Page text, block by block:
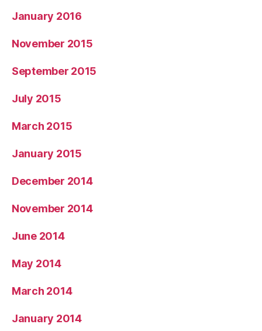
January 2016
November 2015
September 2015
July 2015
March 2015
January 2015
December 2014
November 2014
June 2014
May 2014
March 2014
January 2014